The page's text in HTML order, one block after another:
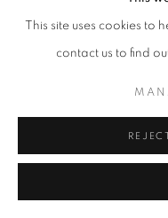
This site uses cookies to
contact us to find